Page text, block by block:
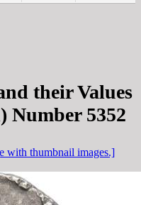
their Values
Number 5352
with thumbnail images.]